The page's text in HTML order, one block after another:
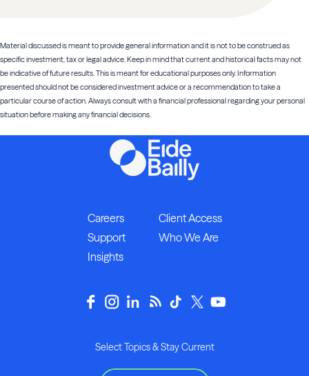
Material discussed is meant to provide general information and it is not to be construed as
specific investment, tax or legal advice. Keep in mind that current and historical facts may not
be indicative of future results. This is meant for educational purposes only. Information
presented should not be considered investment advice or a recommendation to take a
particular course of action. Always consult with a financial professional regarding your personal
situation before making any financial decisions.
Careers
Client Access
Support
Who We Are
Insights
Select Topics & Stay Current